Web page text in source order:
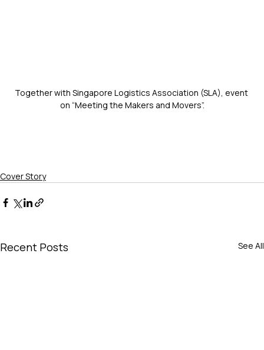
Together with Singapore Logistics Association (SLA), event
on “Meeting the Makers and Movers”.
Cover Story
Recent Posts See All